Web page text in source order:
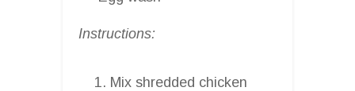
Instructions:
Mix shredded chicken